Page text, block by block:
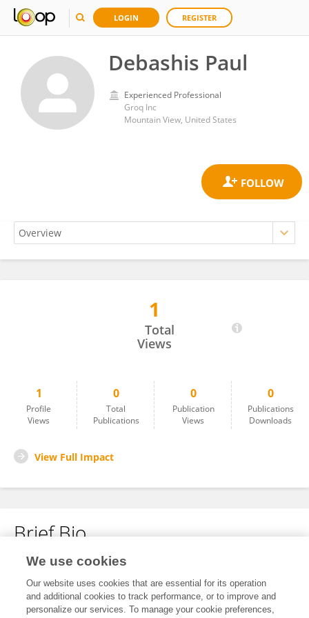
LOGIN REGISTER
Debashis Paul
Experienced Professional
Groq Inc
Mountain View, United States
1
Total
Views
1
Profile
Views
0
Total
Publications
0
Publication
Views
0
Publications
Downloads
View Full Impact
Brief Bio
No content to display.
We use cookies
Our website uses cookies that are essential for its operation
and additional cookies to track performance, or to improve and
personalize our services. To manage your cookie preferences,